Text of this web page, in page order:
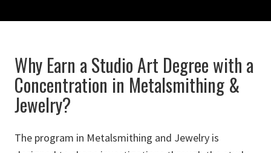
Why Earn a Studio Art Degree with a
Concentration in Metalsmithing &
Jewelry?
The program in Metalsmithing and Jewelry is